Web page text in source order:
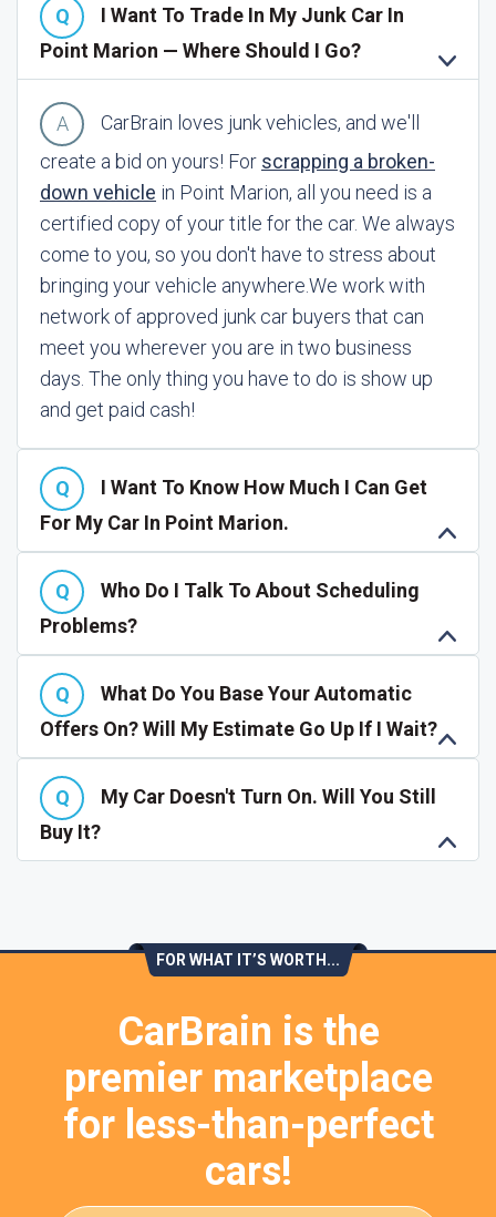
I Want To Trade In My Junk Car In
Point Marion — Where Should I Go?
CarBrain loves junk vehicles, and we'll
create a bid on yours! For scrapping a broken-
down vehicle in Point Marion, all you need is a
certified copy of your title for the car. We always
come to you, so you don't have to stress about
bringing your vehicle anywhere.We work with
network of approved junk car buyers that can
meet you wherever you are in two business
days. The only thing you have to do is show up
and get paid cash!
I Want To Know How Much I Can Get
For My Car In Point Marion.
Who Do I Talk To About Scheduling
Problems?
What Do You Base Your Automatic
Offers On? Will My Estimate Go Up If I Wait?
My Car Doesn't Turn On. Will You Still
Buy It?
FOR WHAT IT’S WORTH...
CarBrain is the
premier marketplace
for less-than-perfect
cars!